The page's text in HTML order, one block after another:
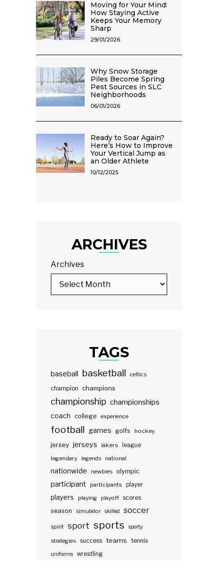
Moving for Your Mind:
How Staying Active
Keeps Your Memory
Sharp
29/01/2026
Why Snow Storage
Piles Become Spring
Pest Sources in SLC
Neighborhoods
06/01/2026
Ready to Soar Again?
Here’s How to Improve
Your Vertical Jump as
an Older Athlete
10/12/2025
ARCHIVES
Archives
TAGS
baseball basketball celtics
champion champions
championship championships
coach college experience
football games golfs hockey
jersey jerseys lakers
league
legendary
legends national
nationwide newbies olympic
participant participants player
players playing playoff scores
season
simulator skilled soccer
spirit sport sports sporty
strategies success teams tennis
uniforms wrestling